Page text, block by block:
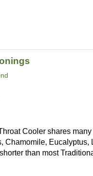
Cooler shares
Chamomile,
than most